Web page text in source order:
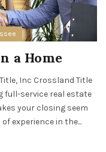
a Home
Inc Crossland Title
full-service real estate
your closing seem
experience in the...